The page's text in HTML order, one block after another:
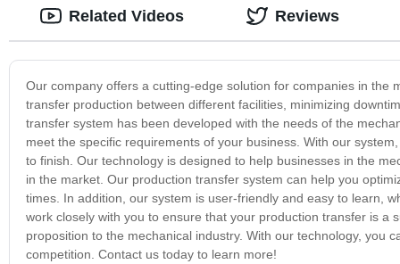
Our company offers a cutting-edge solution for companies in the
transfer production between different facilities, minimizing
transfer system has been developed with the needs of the
meet the specific requirements of your business. With our
to finish. Our technology is designed to help businesses in the
in the market. Our production transfer system can help you
times. In addition, our system is user-friendly and easy to learn,
work closely with you to ensure that your production transfer is
proposition to the mechanical industry. With our technology, you
competition. Contact us today to learn more!
Related Videos Reviews